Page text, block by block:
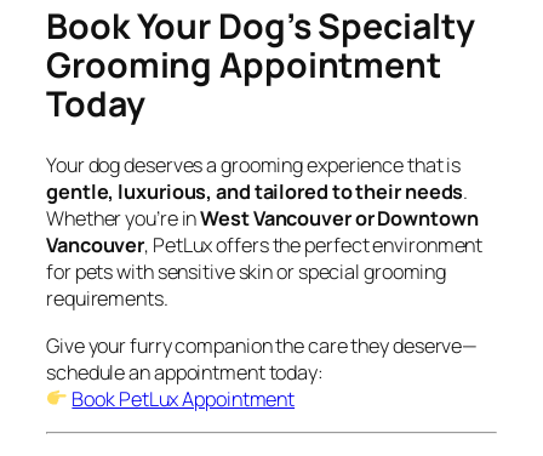
Book Your Dog’s Specialty
Grooming Appointment
Today
Your dog deserves a grooming experience that is
gentle, luxurious, and tailored to their needs.
Whether you’re inWest Vancouver or Downtown
Vancouver, PetLux offers the perfect environment
for pets with sensitive skin or special grooming
requirements.
Give your furry companion the care they deserve—
schedule an appointment today:
Book PetLux Appointment